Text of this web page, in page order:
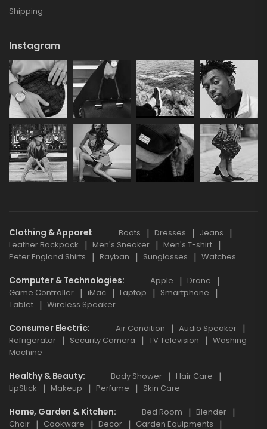
Shipping
Instagram
Clothing & Apparel Boots Dresses
Jeans
Leather Backpack
Men's Sneaker
Men's T-shirt
Peter England Shirts
Rayban Sunglasses Watches
Computer & Technologies Apple
Drone
Game Controller
iMac Laptop
Smartphone
Tablet
Wireless Speaker
Consumer Electric Air Condition
Audio Speaker
Refrigerator
Security Camera TV Television
Washing
Machine
Healthy & Beauty Body Shower
Hair Care
LipStick
Makeup Perfume Skin Care
Home, Garden & Kitchen Bed Room
Blender
Chair
Cookware Decor Garden Equipments